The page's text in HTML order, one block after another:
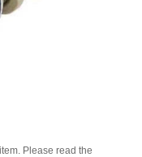
Please read the